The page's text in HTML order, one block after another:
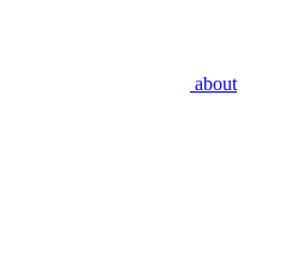
about